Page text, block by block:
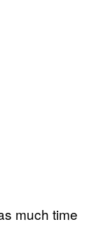
much time